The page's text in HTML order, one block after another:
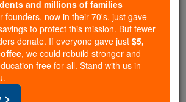
of the Cross
Online Saints & Angels
and millions of families
founders, now in their 70's, just gave
to protect this mission. But fewer
donate. If everyone gave just $5,
, we could rebuild stronger and
free for all. Stand with us in
>